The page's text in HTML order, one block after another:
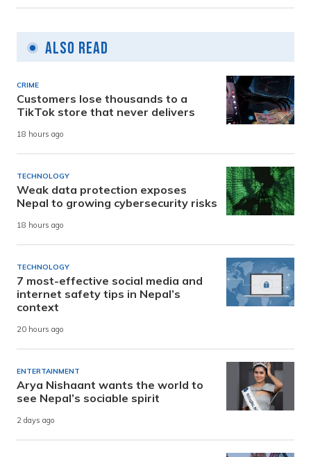
Also Read
CRIME
Customers lose thousands to a
TikTok store that never delivers
18 hours ago
TECHNOLOGY
Weak data protection exposes
Nepal to growing cybersecurity risks
18 hours ago
TECHNOLOGY
7 most-effective social media and
internet safety tips in Nepal’s
context
20 hours ago
ENTERTAINMENT
Arya Nishaant wants the world to
see Nepal’s sociable spirit
2 days ago